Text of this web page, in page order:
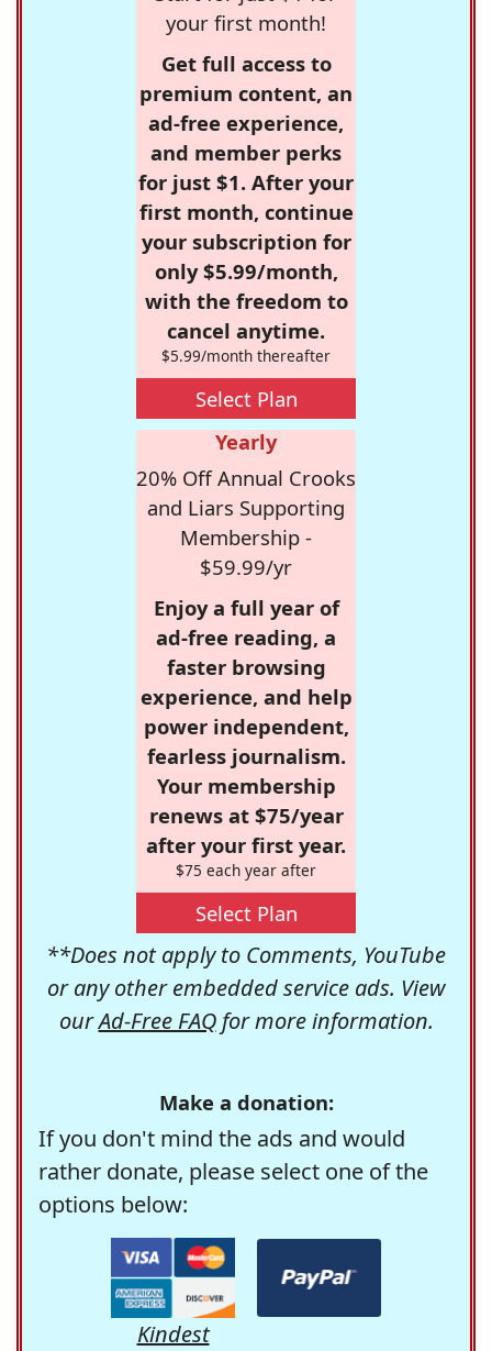
your first month!
Get full access to
premium content, an
ad-free experience,
and member perks
for just $1. After your
first month, continue
your subscription for
only $5.99/month,
with the freedom to
cancel anytime.
$5.99/month thereafter
Select Plan
Yearly
20% Off Annual Crooks
and Liars Supporting
Membership -
$59.99/yr
Enjoy a full year of
ad-free reading, a
faster browsing
experience, and help
power independent,
fearless journalism.
Your membership
renews at $75/year
after your first year.
$75 each year after
Select Plan
**Does not apply to Comments, YouTube
or any other embedded service ads. View
ourAd-Free FAQfor more information.
Make a donation:
If you don't mind the ads and would
rather donate, please select one of the
options below:
Kindest